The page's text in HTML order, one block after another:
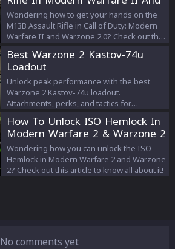
Warzone 2.0
Wondering how to get your hands on the
M13B Assault Rifle in Call of Duty: Modern
Warfare II and Warzone 2.0? Check out this
Best Warzone 2 Kastov-74u
Loadout
Unlock peak performance with the best
Warzone 2 Kastov-74u loadout.
Attachments, perks, and tactics for
How To Unlock ISO Hemlock In
Modern Warfare 2 & Warzone 2
Wondering how you can unlock the ISO
Hemlock in Modern Warfare 2 and Warzone
2? Check out this article to know all about it!
No comments yet